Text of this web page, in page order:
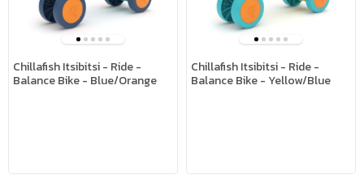
Chillafish Itsibitsi - Ride -
Balance Bike - Blue/Orange
Chillafish Itsibitsi - Ride -
Balance Bike - Yellow/Blue